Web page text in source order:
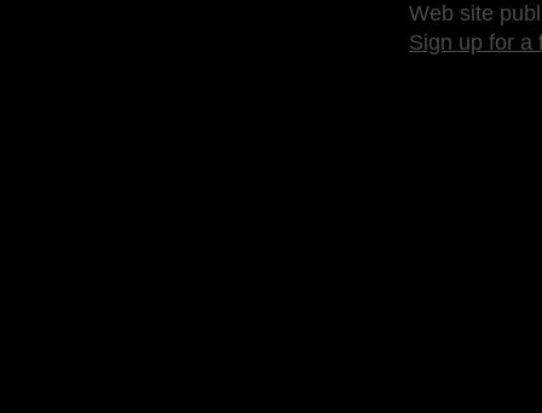
Web site
Sign up for a